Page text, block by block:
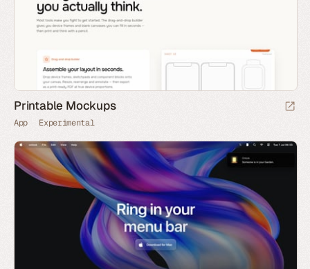
Printable Mockups
App Experimental